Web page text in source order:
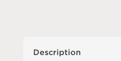
Description